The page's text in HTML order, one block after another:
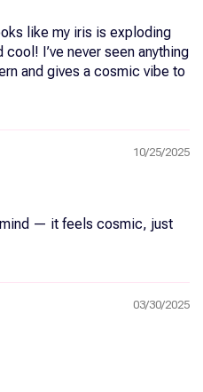
like my iris is exploding
I’ve never seen anything
and gives a cosmic vibe to
10/25/2025
— it feels cosmic, just
03/30/2025